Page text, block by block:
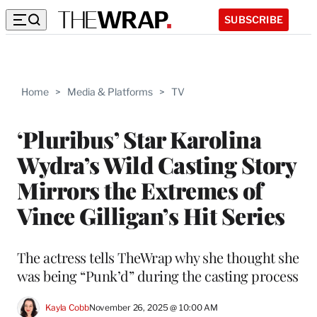
SUBSCRIBE
Home > Media & Platforms > TV
‘Pluribus’ Star Karolina
Wydra’s Wild Casting Story
Mirrors the Extremes of
Vince Gilligan’s Hit Series
The actress tells TheWrap why she thought she
was being “Punk’d” during the casting process
Kayla CobbNovember 26, 2025 @ 10:00 AM